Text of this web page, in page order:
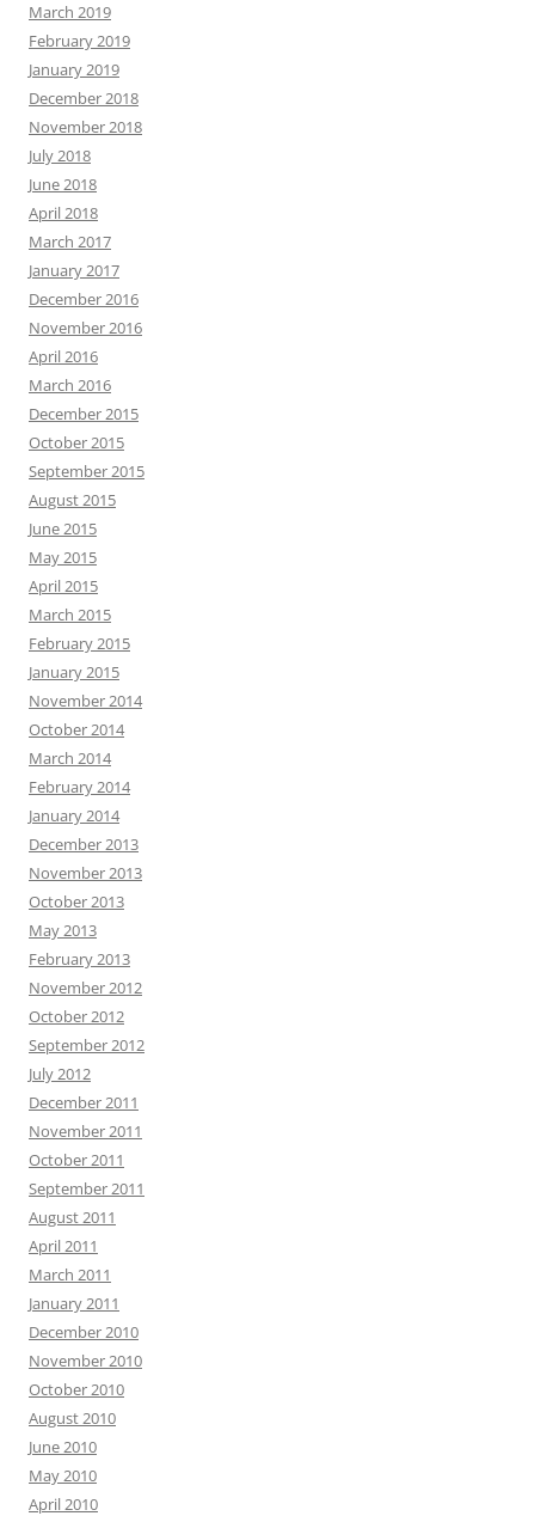
March 2019
February 2019
January 2019
December 2018
November 2018
July 2018
June 2018
April 2018
March 2017
January 2017
December 2016
November 2016
April 2016
March 2016
December 2015
October 2015
September 2015
August 2015
June 2015
May 2015
April 2015
March 2015
February 2015
January 2015
November 2014
October 2014
March 2014
February 2014
January 2014
December 2013
November 2013
October 2013
May 2013
February 2013
November 2012
October 2012
September 2012
July 2012
December 2011
November 2011
October 2011
September 2011
August 2011
April 2011
March 2011
January 2011
December 2010
November 2010
October 2010
August 2010
June 2010
May 2010
April 2010